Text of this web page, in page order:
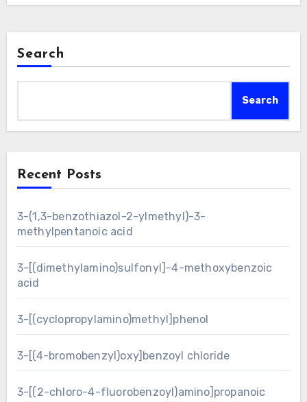
Search
Search
Recent Posts
3-(1,3-benzothiazol-2-ylmethyl)-3-
methylpentanoic acid
3-[(dimethylamino)sulfonyl]-4-methoxybenzoic
acid
3-[(cyclopropylamino)methyl]phenol
3-[(4-bromobenzyl)oxy]benzoyl chloride
3-[(2-chloro-4-fluorobenzoyl)amino]propanoic